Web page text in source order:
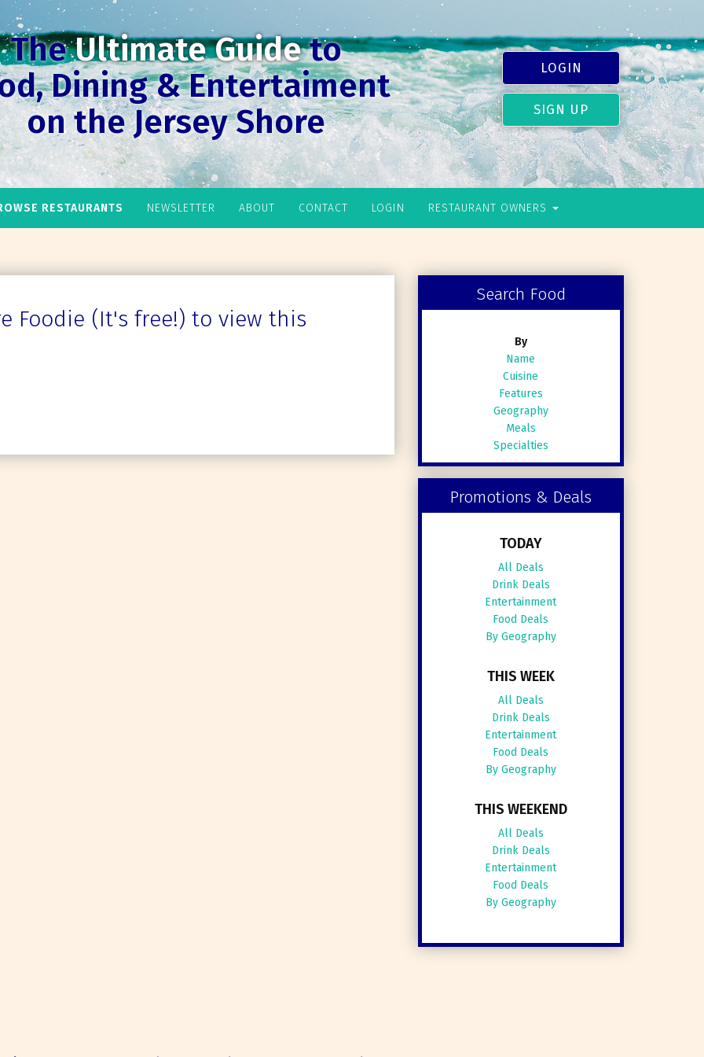
TheUltimate Guideto
Dining & Entertaiment
on the Jersey Shore
LOGIN
SIGN UP
RESTAURANTS NEWSLETTER ABOUT CONTACT LOGIN RESTAURANT OWNERS
Foodie (It's free!) to view this
Search Food
By
Name
Cuisine
Features
Geography
Meals
Specialties
Promotions & Deals
TODAY
All Deals
Drink Deals
Entertainment
Food Deals
By Geography
THIS WEEK
All Deals
Drink Deals
Entertainment
Food Deals
By Geography
THIS WEEKEND
All Deals
Drink Deals
Entertainment
Food Deals
By Geography